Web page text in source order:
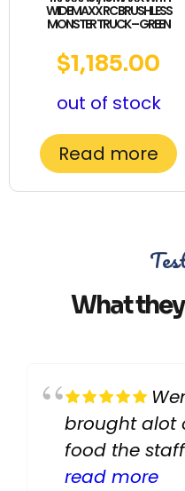
WIDEMAXX RC BRUSHLESS
MONSTER TRUCK – GREEN
$1,185.00
out of stock
Read more
What
brought alot
food the
helpful there
read more